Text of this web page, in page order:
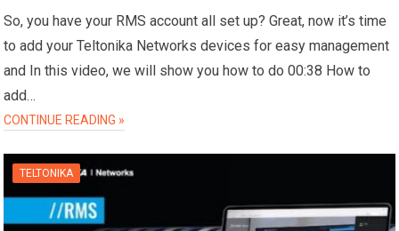
So, you have your RMS account all set up? Great, now it’s time
to add your Teltonika Networks devices for easy management
and In this video, we will show you how to do 00:38 How to
add…
CONTINUE READING »
TELTONIKA